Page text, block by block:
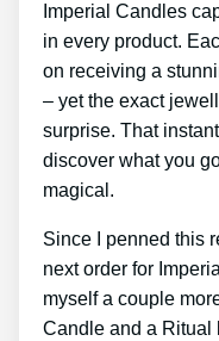
Imperial Candles
in every product.
on receiving a
– yet the exact
surprise. That
discover what you
magical.
Since I penned this
next order for
myself a couple
Candle and a Ritual